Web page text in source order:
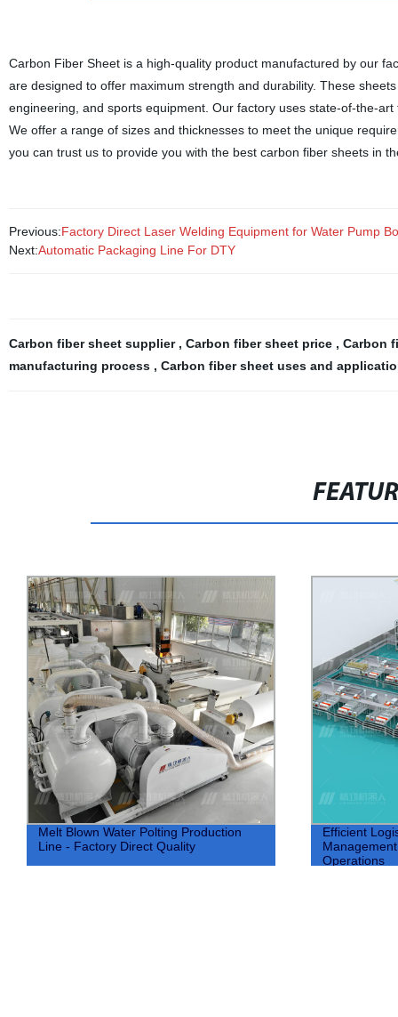
Carbon Fiber Sheet is a high-quality product manufactured by our
are designed to offer maximum strength and durability. These
engineering, and sports equipment. Our factory uses state-of-the-
We offer a range of sizes and thicknesses to meet the unique
you can trust us to provide you with the best carbon fiber sheets in
Previous:Factory Direct Laser Welding Equipment for Water Pump
Next:Automatic Packaging Line For DTY
Carbon fiber sheet supplier , Carbon fiber sheet price , Carbon
manufacturing process , Carbon fiber sheet uses and
Melt Blown Water Polting Production
Line - Factory Direct Quality
Efficient
Operations